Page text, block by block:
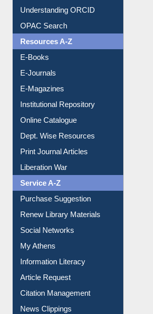
Understanding ORCID
OPAC Search
Resources A-Z
E-Books
E-Journals
E-Magazines
Institutional Repository
Online Catalogue
Dept. Wise Resources
Print Journal Articles
Liberation War
Service A-Z
Purchase Suggestion
Renew Library Materials
Social Networks
My Athens
Information Literacy
Article Request
Citation Management
News Clippings